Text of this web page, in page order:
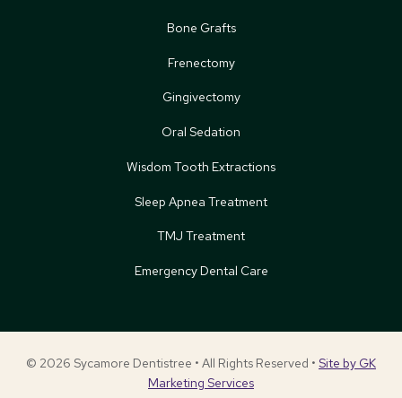
Bone Grafts
Frenectomy
Gingivectomy
Oral Sedation
Wisdom Tooth Extractions
Sleep Apnea Treatment
TMJ Treatment
Emergency Dental Care
© 2026 Sycamore Dentistree • All Rights Reserved • Site by GK
Marketing Services